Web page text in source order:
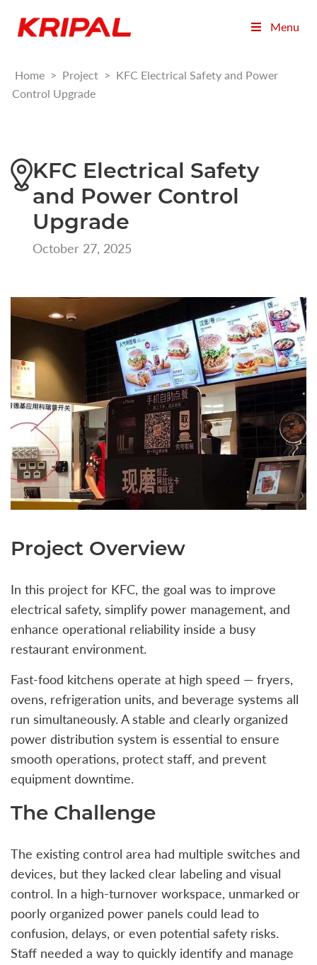
Menu
Home > Project > KFC Electrical Safety and Power
Control Upgrade
KFC Electrical Safety
and Power Control
Upgrade
October 27, 2025
Project Overview
In this project for KFC, the goal was to improve
electrical safety, simplify power management, and
enhance operational reliability inside a busy
restaurant environment.
Fast-food kitchens operate at high speed — fryers,
ovens, refrigeration units, and beverage systems all
run simultaneously. A stable and clearly organized
power distribution system is essential to ensure
smooth operations, protect staff, and prevent
equipment downtime.
The Challenge
The existing control area had multiple switches and
devices, but they lacked clear labeling and visual
control. In a high-turnover workspace, unmarked or
poorly organized power panels could lead to
confusion, delays, or even potential safety risks.
Staff needed a way to quickly identify and manage